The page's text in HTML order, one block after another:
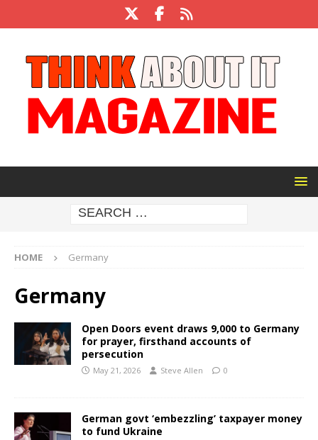
HOME Germany
Germany
Open Doors event draws 9,000 to Germany
for prayer, firsthand accounts of
persecution
May 21, 2026 Steve Allen 0
German govt ‘embezzling’ taxpayer money
to fund Ukraine